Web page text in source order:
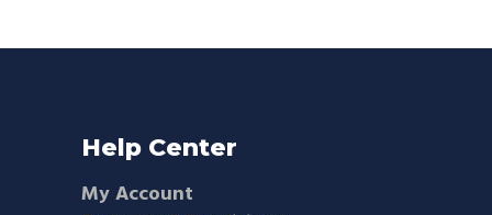
Help Center
My Account